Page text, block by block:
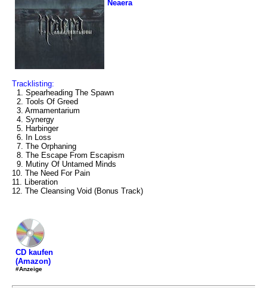
Neaera
Tracklisting:
1. Spearheading The Spawn
2. Tools Of Greed
3. Armamentarium
4. Synergy
5. Harbinger
6. In Loss
7. The Orphaning
8. The Escape From Escapism
9. Mutiny Of Untamed Minds
10. The Need For Pain
11. Liberation
12. The Cleansing Void (Bonus Track)
CD kaufen
(Amazon)
#Anzeige